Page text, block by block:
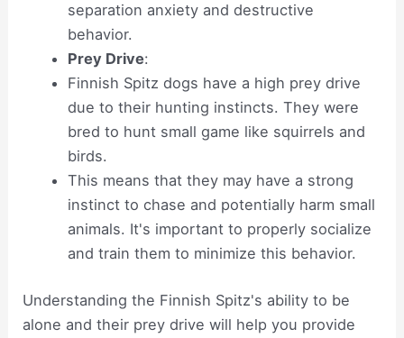
separation anxiety and destructive
behavior.
Prey Drive:
Finnish Spitz dogs have a high prey drive
due to their hunting instincts. They were
bred to hunt small game like squirrels and
birds.
This means that they may have a strong
instinct to chase and potentially harm small
animals. It's important to properly socialize
and train them to minimize this behavior.
Understanding the Finnish Spitz's ability to be
alone and their prey drive will help you provide